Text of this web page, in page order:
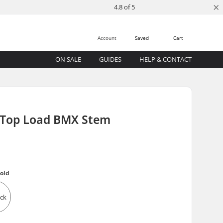
4.8 of 5 ×
Cart
Saved
Account
ON SALE GUIDES HELP & CONTACT
Load BMX Stem